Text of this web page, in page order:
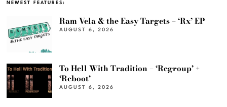
NEWEST FEATURES:
Ram Vela & the Easy Targets – ‘Rx’ EP
AUGUST 6, 2026
To Hell With Tradition – ‘Regroup’ +
‘Reboot’
AUGUST 6, 2026